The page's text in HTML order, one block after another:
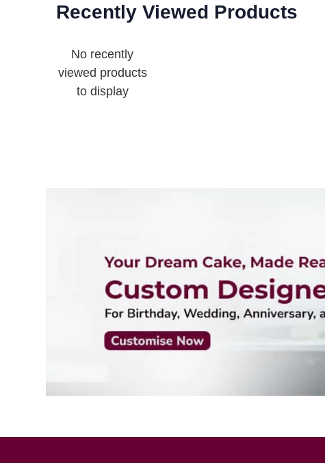
Recently Viewed Products
No recently
viewed products
to display